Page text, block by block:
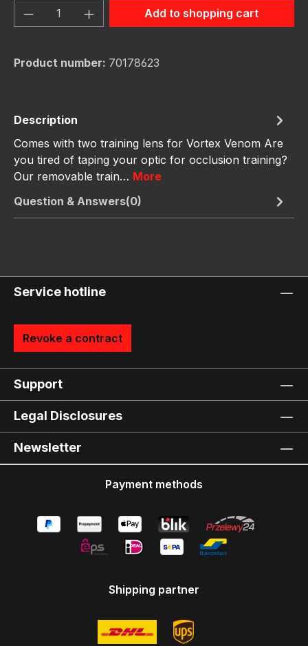
Product Quantity: Enter the desired
Add to shopping cart
Product number: 70178623
Description
Comes with two training lens for Vortex Venom Are
you tired of taping your optic for occlusion training?
Our removable train… More
Question & Answers(0)
Service hotline
Revoke a contract
Support
Legal Disclosures
Newsletter
Payment methods
Shipping partner